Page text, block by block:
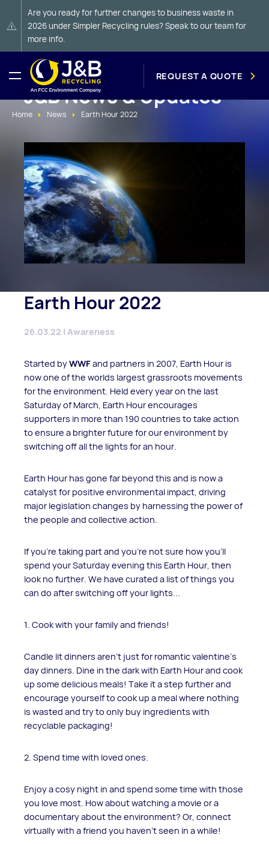
Are you ready for further changes to business waste in
2026 under Simpler Recycling rules? Speak to our team for
more info.
REQUEST A QUOTE
Home News Earth Hour 2022
J&B News & Updates
Earth Hour 2022
26.03.22 | Awareness
Started byWWFand partners in 2007, Earth Hour is
now one of the worlds largest grassroots movements
for the environment. Held every year on the last
Saturday of March, Earth Hour encourages
supporters in more than 190 countries to take action
to ensure a brighter future for our environment by
switching off all the lights for an hour.
Earth Hour has gone far beyond this and is now a
catalyst for positive environmental impact, driving
major legislation changes by harnessing the power of
the people and collective action.
If you're taking part and you're not sure how you'll
spend your Saturday evening this Earth Hour, then
look no further. We have curated a list of things you
can do after switching off your lights...
1. Cook with your family and friends!
Candle lit dinners aren't just for romantic valentine's
day dinners. Dine in the dark with Earth Hour and cook
up some delicious meals! Take it a step further and
encourage yourself to cook up a meal where nothing
is wasted and try to only buy ingredients with
recyclable packaging!
2. Spend time with loved ones.
Enjoy a cosy night in and spend some time with those
you love most. How about watching a movie or a
documentary about the environment? Or, connect
virtually with a friend you haven't seen in a while!